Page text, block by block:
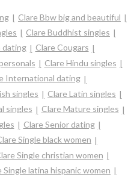
Clare Bbw big and beautiful
Clare Buddhist singles
dating
Clare Cougars
Clare Hindu singles
International dating
singles
Clare Latin singles
singles
Clare Mature singles
Clare Senior dating
Single black women
Single christian women
Single latina hispanic women